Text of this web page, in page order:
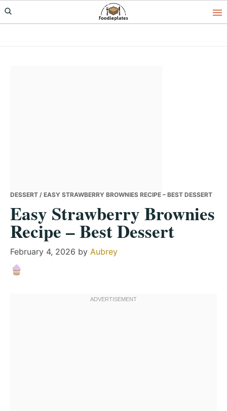
Skip
to
Skip
to
Skip
to
DESSERT / EASY STRAWBERRY BROWNIES RECIPE – BEST DESSERT
Easy Strawberry Brownies
Recipe – Best Dessert
February 4, 2026 by Aubrey